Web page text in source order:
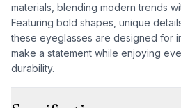
materials, blending modern trends
Featuring bold shapes, unique
these eyeglasses are designed for
make a statement while enjoying
durability.